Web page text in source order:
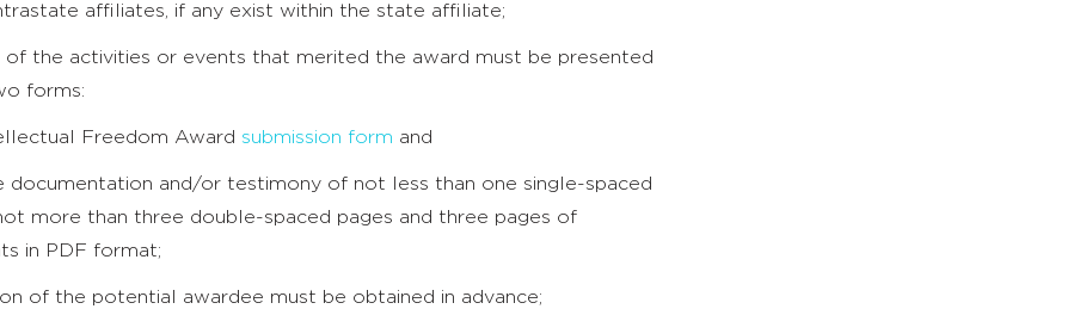
affiliates, if any exist within the state affiliate;
of the activities or events that merited the award must be presented
forms:
Freedom Award submission form and
documentation and/or testimony of not less than one single-spaced
more than three double-spaced pages and three pages of
in PDF format;
of the potential awardee must be obtained in advance;